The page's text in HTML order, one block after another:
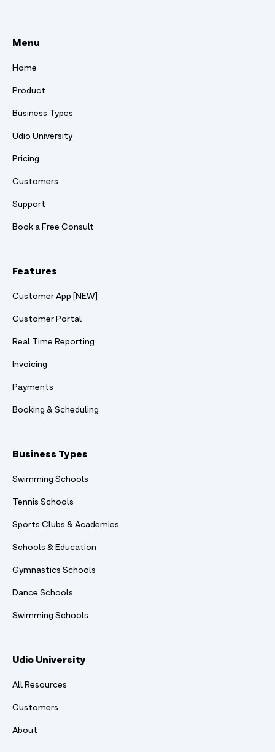
Menu
Home
Product
Business Types
Udio University
Pricing
Customers
Support
Book a Free Consult
Features
Customer App [NEW]
Customer Portal
Real Time Reporting
Invoicing
Payments
Booking & Scheduling
Business Types
Swimming Schools
Tennis Schools
Sports Clubs & Academies
Schools & Education
Gymnastics Schools
Dance Schools
Swimming Schools
Udio University
All Resources
Customers
About